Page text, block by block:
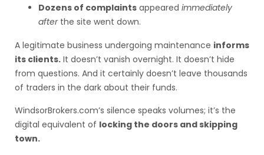
Dozens of complaints appeared immediately
afterthe site went down.
A legitimate business undergoing maintenance informs
its clients. It doesn’t vanish overnight. It doesn’t hide
from questions. And it certainly doesn’t leave thousands
of traders in the dark about their funds.
WindsorBrokers.com’s silence speaks volumes; it’s the
digital equivalent of locking the doors and skipping
town.